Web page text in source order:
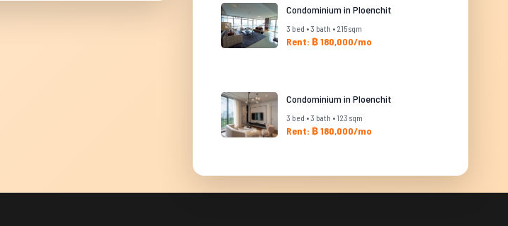
Condominium in Ploenchit
3 bed • 3 bath • 215 sqm
Rent: ฿ 180,000/mo
Condominium in Ploenchit
3 bed • 3 bath • 123 sqm
Rent: ฿ 180,000/mo